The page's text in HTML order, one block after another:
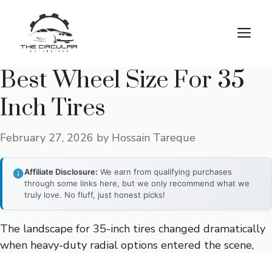
content
Best Wheel Size For 35
Inch Tires
February 27, 2026 by Hossain Tareque
Affiliate Disclosure: We earn from qualifying purchases
through some links here, but we only recommend what we
truly love. No fluff, just honest picks!
The landscape for 35-inch tires changed dramatically
when heavy-duty radial options entered the scene,